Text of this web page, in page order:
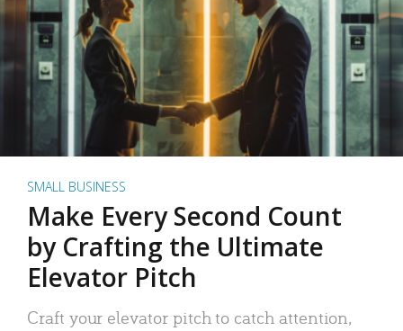
SMALL BUSINESS
Make Every Second Count
by Crafting the Ultimate
Elevator Pitch
Craft your elevator pitch to catch attention,